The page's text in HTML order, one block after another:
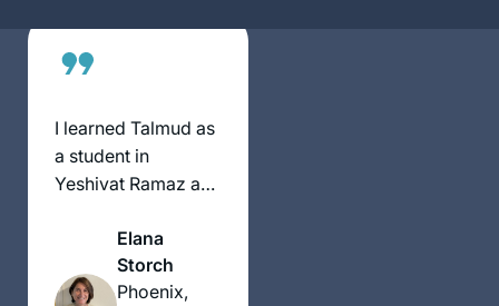
it possible. It is
10 years, so many
women are so
engaged!
I learned Talmud as
a student in
Yeshivat Ramaz and
Talmud wasn’t for
me. After reading
Ilana Kurshan’s
Elana
Storch
Phoenix,